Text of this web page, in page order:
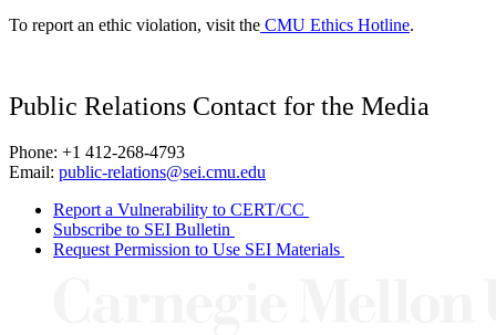
To report an ethic violation, visit the CMU Ethics Hotline.
Public Relations Contact for the Media
Phone: +1 412-268-4793
Email: public-relations@sei.cmu.edu
Report a Vulnerability to CERT/CC
Subscribe to SEI Bulletin
Request Permission to Use SEI Materials